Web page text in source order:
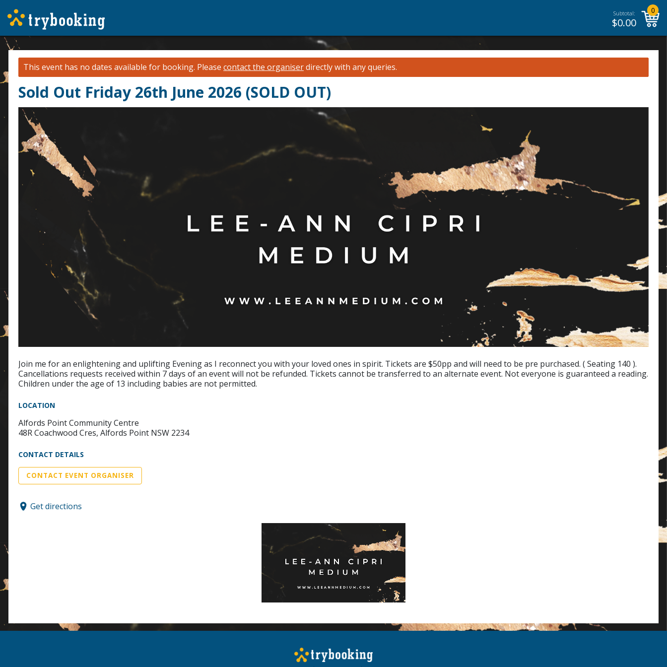
Subtotal:
$0.00
0
This event has no dates available for booking. Please contact the organiserdirectly with any queries.
Sold Out Friday 26th June 2026 (SOLD OUT)
Join me for an enlightening and uplifting Evening as I reconnect you with your loved ones in spirit. Tickets are $50pp and will need to be pre purchased. ( Seating 140 ).
Cancellations requests received within 7 days of an event will not be refunded. Tickets cannot be transferred to an alternate event. Not everyone is guaranteed a reading.
Children under the age of 13 including babies are not permitted.
LOCATION
Alfords Point Community Centre
48R Coachwood Cres, Alfords Point NSW 2234
CONTACT DETAILS
CONTACT EVENT ORGANISER
Get directions